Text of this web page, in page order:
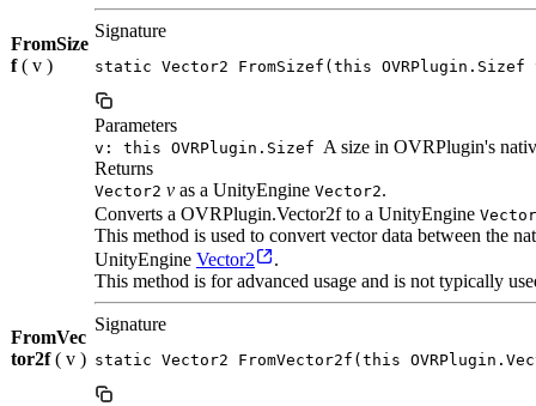
FromSize
f( v )
Signature
static Vector2 FromSizef(this OVRPlugin.Sizef
Parameters
v: this OVRPlugin.Sizef A size in OVRPlugin's
Returns
Vector2 v as a UnityEngine Vector2.
FromVec
tor2f( v )
Converts a OVRPlugin.Vector2f to a UnityEngine
This method is used to convert vector data between the
UnityEngine Vector2
.
This method is for advanced usage and is not typically
Signature
static Vector2 FromVector2f(this